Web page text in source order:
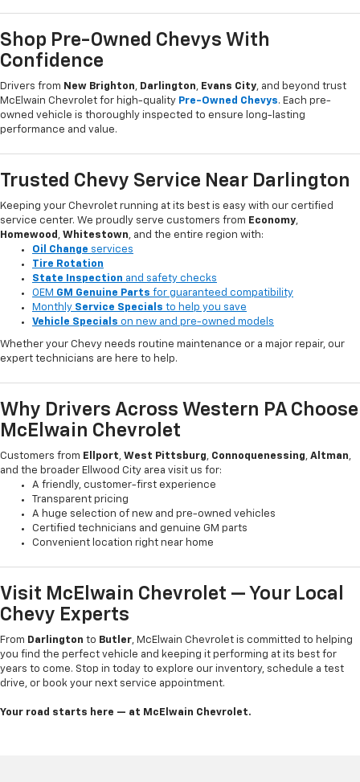
Shop Pre-Owned Chevys With
Confidence
Drivers from New Brighton, Darlington, Evans City, and beyond trust
McElwain Chevrolet for high-quality Pre-Owned Chevys. Each pre-
owned vehicle is thoroughly inspected to ensure long-lasting
performance and value.
Trusted Chevy Service Near Darlington
Keeping your Chevrolet running at its best is easy with our certified
service center. We proudly serve customers from Economy,
Homewood , Whitestown, and the entire region with:
Oil Change services
Tire Rotation
State Inspection and safety checks
OEM GM Genuine Parts for guaranteed compatibility
Monthly Service Specials to help you save
Vehicle Specials on new and pre-owned models
Whether your Chevy needs routine maintenance or a major repair, our
expert technicians are here to help.
Why Drivers Across Western PA Choose
McElwain Chevrolet
Customers from Ellport, West Pittsburg, Connoquenessing, Altman,
and the broader Ellwood City area visit us for:
A friendly, customer-first experience
Transparent pricing
A huge selection of new and pre-owned vehicles
Certified technicians and genuine GM parts
Convenient location right near home
Visit McElwain Chevrolet — Your Local
Chevy Experts
From Darlington to Butler, McElwain Chevrolet is committed to helping
you find the perfect vehicle and keeping it performing at its best for
years to come. Stop in today to explore our inventory, schedule a test
drive, or book your next service appointment.
Your road starts here — at McElwain Chevrolet.